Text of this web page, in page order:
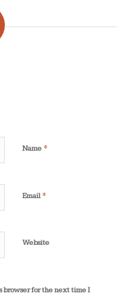
Name *
Email*
Website
browser for the next time I